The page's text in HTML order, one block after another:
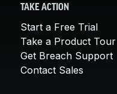
TAKE ACTION
Start a Free Trial
Take a Product Tour
Get Breach Support
Contact Sales